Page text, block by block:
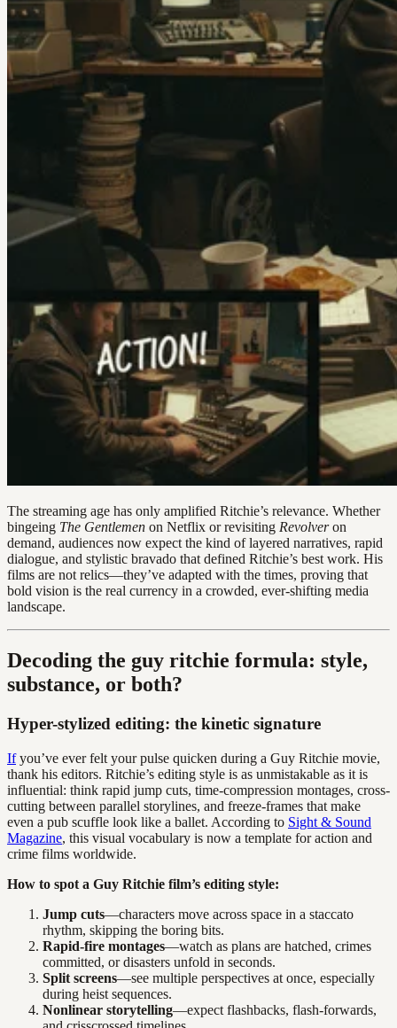
The streaming age has only amplified Ritchie’s relevance. Whether
bingeing The Gentlemen on Netflix or revisiting Revolveron
demand, audiences now expect the kind of layered narratives, rapid
dialogue, and stylistic bravado that defined Ritchie’s best work. His
films are not relics—they’ve adapted with the times, proving that
bold vision is the real currency in a crowded, ever-shifting media
landscape.
Decoding the guy ritchie formula: style,
substance, or both?
Hyper-stylized editing: the kinetic signature
Ifyou’ve ever felt your pulse quicken during a Guy Ritchie movie,
thank his editors. Ritchie’s editing style is as unmistakable as it is
influential: think rapid jump cuts, time-compression montages, cross-
cutting between parallel storylines, and freeze-frames that make
even a pub scuffle look like a ballet. According to Sight & Sound
Magazine, this visual vocabulary is now a template for action and
crime films worldwide.
How to spot a Guy Ritchie film’s editing style:
Jump cuts—characters move across space in a staccato
rhythm, skipping the boring bits.
Rapid-fire montages—watch as plans are hatched, crimes
committed, or disasters unfold in seconds.
Split screens—see multiple perspectives at once, especially
during heist sequences.
Nonlinear storytelling—expect flashbacks, flash-forwards,